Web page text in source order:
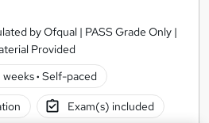
by Ofqual | PASS Grade Only |
Provided
weeks· Self-paced
Exam(s) included